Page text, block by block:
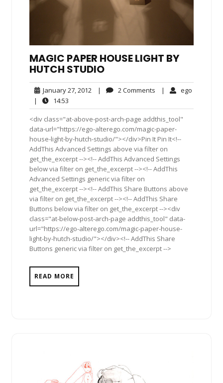
MAGIC PAPER HOUSE LIGHT BY
HUTCH STUDIO
January 27, 2012 January
2012
| 2 Comments | ego
|
14:53
<div class="at-above-post-arch-page addthis_tool"
data-url="https://ego-alterego.com/magic-paper-
house-light-by-hutch-studio/"></div>Pin It Pin It<!--
AddThis Advanced Settings above via filter on
get_the_excerpt --><!-- AddThis Advanced Settings
below via filter on get_the_excerpt --><!-- AddThis
Advanced Settings generic via filter on
get_the_excerpt --><!-- AddThis Share Buttons above
via filter on get_the_excerpt --><!-- AddThis Share
Buttons below via filter on get_the_excerpt --><div
class="at-below-post-arch-page addthis_tool" data-
url="https://ego-alterego.com/magic-paper-house-
light-by-hutch-studio/"></div><!-- AddThis Share
Buttons generic via filter on get_the_excerpt -->
READ MORE